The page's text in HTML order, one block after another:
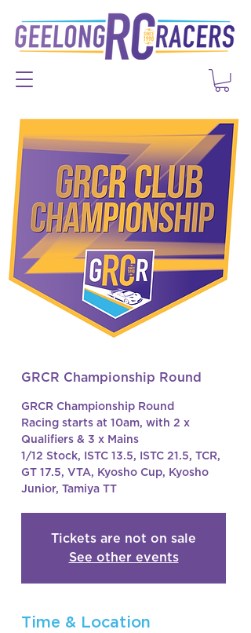
GRCR Championship Round
GRCR Championship Round
Racing starts at 10am, with 2 x
Qualifiers & 3 x Mains
1/12 Stock, ISTC 13.5, ISTC 21.5, TCR,
GT 17.5, VTA, Kyosho Cup, Kyosho
Junior, Tamiya TT
Tickets are not on sale
See other events
Time & Location